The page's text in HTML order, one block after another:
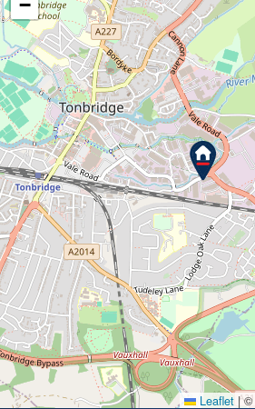
−
Leaflet |©